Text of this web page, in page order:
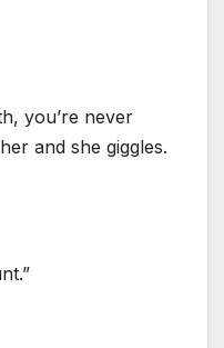
you’re never
and she giggles.